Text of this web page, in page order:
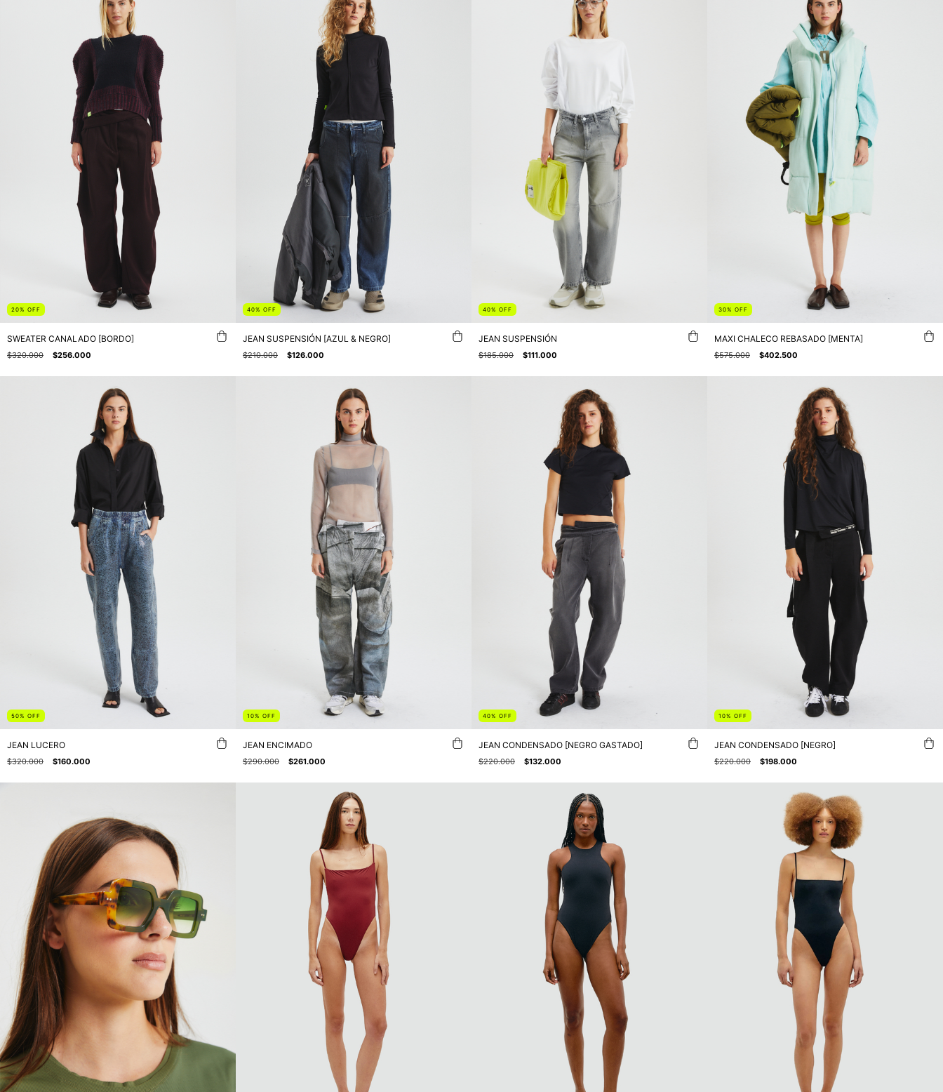
20% OFF
SWEATER CANALADO [BORDO]
$320.000 $256.000
40% OFF
JEAN SUSPENSIÓN [AZUL & NEGRO]
$210.000 $126.000
40% OFF
JEAN SUSPENSIÓN
$185.000 $111.000
30% OFF
MAXI CHALECO REBASADO [MENTA]
$575.000 $402.500
50% OFF
JEAN LUCERO
$320.000 $160.000
10% OFF
JEAN ENCIMADO
$290.000 $261.000
40% OFF
JEAN CONDENSADO [NEGRO GASTADO]
$220.000 $132.000
10% OFF
JEAN CONDENSADO [NEGRO]
$220.000 $198.000